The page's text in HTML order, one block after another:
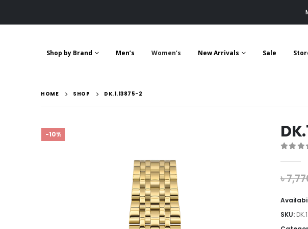
Shop by Brand Men’s Women’s New Arrivals Sale
HOME SHOP DK.1.13875-2
-10%
৳
SKU: